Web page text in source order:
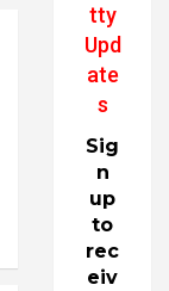
tty
Upd
ate
s
Sig
n
up
to
rec
eiv